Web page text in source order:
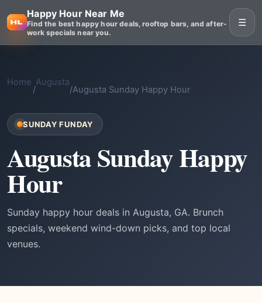
Happy Hour Near Me
Find the best happy hour deals, rooftop bars, and after-
work specials near you.
☰
Home
/
Augusta
/Augusta Sunday Happy Hour
SUNDAY FUNDAY
Augusta Sunday Happy
Hour
Sunday happy hour deals in Augusta, GA. Brunch
specials, weekend wind-down picks, and top local
venues.